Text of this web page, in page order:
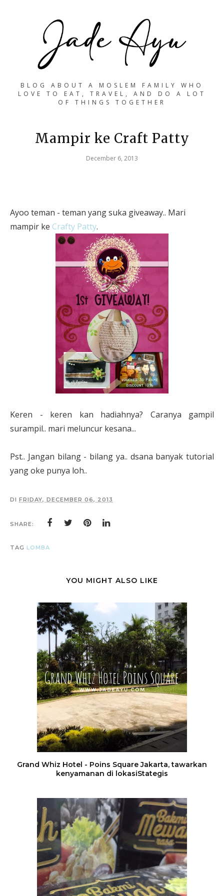
BLOG ABOUT A MOSLEM FAMILY WHO
LOVE TO EAT, TRAVEL, AND DO A LOT
OF THINGS TOGETHER
Mampir ke Craft Patty
December 6, 2013
Ayoo teman - teman yang suka giveaway.. Mari
mampir ke Crafty Patty.
Keren - keren kan hadiahnya? Caranya gampil
surampil.. mari meluncur kesana...
Pst.. Jangan bilang - bilang ya.. dsana banyak tutorial
yang oke punya loh..
DI FRIDAY, DECEMBER 06, 2013
SHARE:
TAG LOMBA
YOU MIGHT ALSO LIKE
Grand Whiz Hotel - Poins Square Jakarta, tawarkan
kenyamanan di lokasiStategis